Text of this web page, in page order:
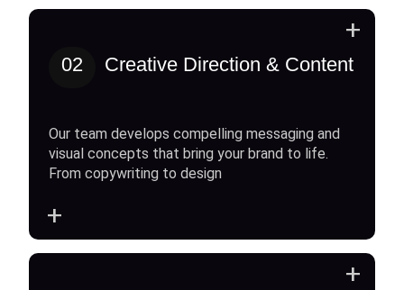
02 Creative Direction & Content
Our team develops compelling messaging and
visual concepts that bring your brand to life.
From copywriting to design
+
+
+